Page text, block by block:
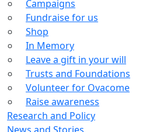
Campaigns
Fundraise for us
Shop
In Memory
Leave a gift in your will
Trusts and Foundations
Volunteer for Ovacome
Raise awareness
Research and Policy